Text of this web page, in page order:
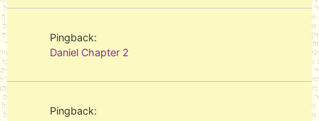
Pingback:
Daniel Chapter 2
Pingback: